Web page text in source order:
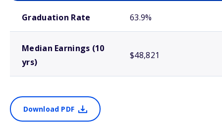
Graduation Rate 63.9%
Median Earnings (10
yrs)
$48,821
Download PDF